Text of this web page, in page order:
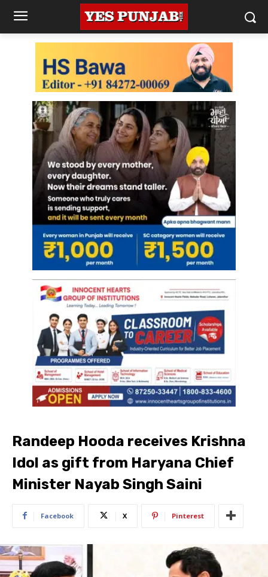
Randeep Hooda receives Krishna
Idol as gift from Haryana Chief
Minister Nayab Singh Saini
Facebook X Pinterest